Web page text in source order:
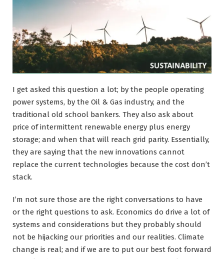
I get asked this question a lot; by the people operating
power systems, by the Oil & Gas industry, and the
traditional old school bankers. They also ask about
price of intermittent renewable energy plus energy
storage; and when that will reach grid parity. Essentially,
they are saying that the new innovations cannot
replace the current technologies because the cost don’t
stack.
I’m not sure those are the right conversations to have
or the right questions to ask. Economics do drive a lot of
systems and considerations but they probably should
not be hijacking our priorities and our realities. Climate
change is real; and if we are to put our best foot forward